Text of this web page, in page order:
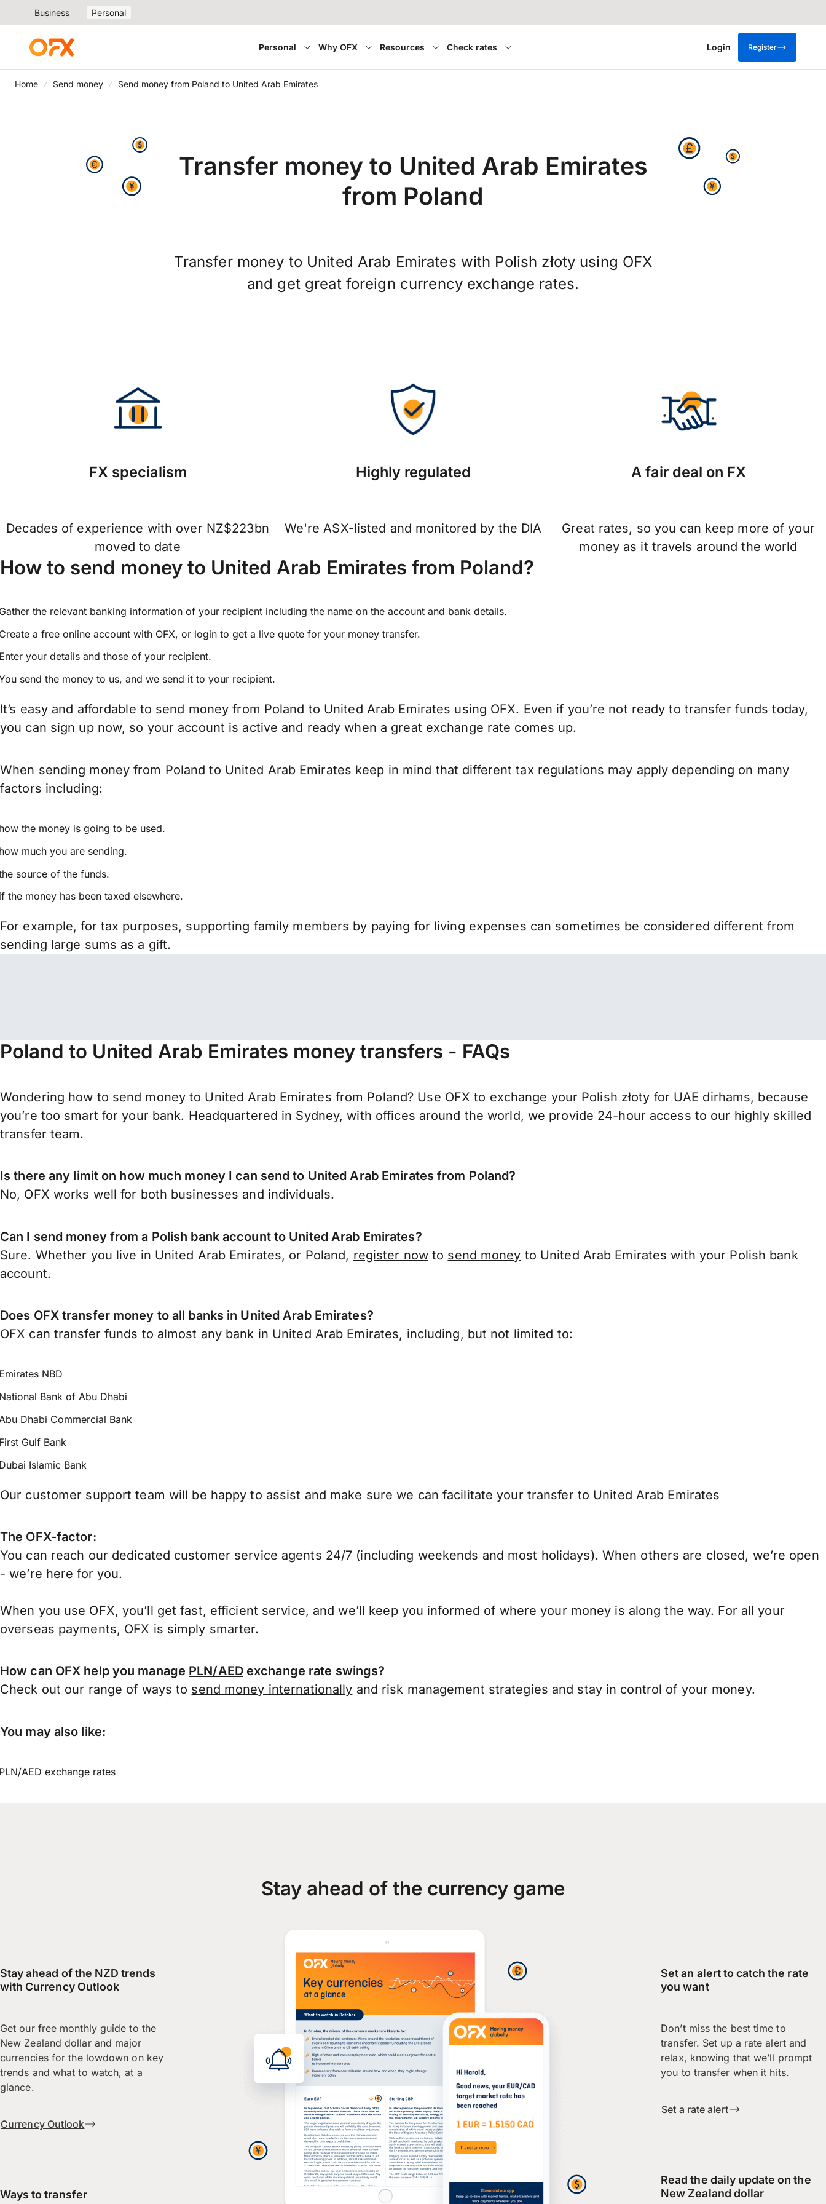
Business Personal
Personal Why OFX Resources Check rates Login Register
Home Send money Send money from Poland to United Arab Emirates
Transfer money to United Arab Emirates
from Poland
Transfer money to United Arab Emirates with Polish złoty using OFX
and get great foreign currency exchange rates.
FX specialism
Decades of experience with over NZ$223bn
moved to date
Highly regulated
We're ASX-listed and monitored by the DIA
A fair deal on FX
Great rates, so you can keep more of your
money as it travels around the world
How to send money to United Arab Emirates from Poland?
the relevant banking information of your recipient including the name on the account and bank details.
a free online account with OFX, or login to get a live quote for your money transfer.
your details and those of your recipient.
send the money to us, and we send it to your recipient.
It’s easy and affordable to send money from Poland to United Arab Emirates using OFX. Even if you’re not ready to transfer funds today,
you can sign up now, so your account is active and ready when a great exchange rate comes up.
When sending money from Poland to United Arab Emirates keep in mind that different tax regulations may apply depending on many
factors including:
the money is going to be used.
much you are sending.
source of the funds.
the money has been taxed elsewhere.
For example, for tax purposes, supporting family members by paying for living expenses can sometimes be considered different from
sending large sums as a gift.
Poland to United Arab Emirates money transfers - FAQs
Wondering how to send money to United Arab Emirates from Poland? Use OFX to exchange your Polish złoty for UAE dirhams, because
you’re too smart for your bank. Headquartered in Sydney, with offices around the world, we provide 24-hour access to our highly skilled
transfer team.
Is there any limit on how much money I can send to United Arab Emirates from Poland?
No, OFX works well for both businesses and individuals.
Can I send money from a Polish bank account to United Arab Emirates?
Sure. Whether you live in United Arab Emirates, or Poland, register nowto send money to United Arab Emirates with your Polish bank
account.
Does OFX transfer money to all banks in United Arab Emirates?
OFX can transfer funds to almost any bank in United Arab Emirates, including, but not limited to:
NBD
Bank of Abu Dhabi
Dhabi Commercial Bank
Gulf Bank
Islamic Bank
Our customer support team will be happy to assist and make sure we can facilitate your transfer to United Arab Emirates
The OFX-factor:
You can reach our dedicated customer service agents 24/7 (including weekends and most holidays). When others are closed, we’re open
- we’re here for you.
When you use OFX, you’ll get fast, efficient service, and we’ll keep you informed of where your money is along the way. For all your
overseas payments, OFX is simply smarter.
How can OFX help you manage PLN/AEDexchange rate swings?
Check out our range of ways to send money internationally and risk management strategies and stay in control of your money.
You may also like:
AED exchange rates
Stay ahead of the currency game
Stay ahead of the NZD trends
with Currency Outlook
Get our free monthly guide to the
New Zealand dollar and major
currencies for the lowdown on key
trends and what to watch, at a
glance.
Currency Outlook
Ways to transfer
Set an alert to catch the rate
you want
Don’t miss the best time to
transfer. Set up a rate alert and
relax, knowing that we’ll prompt
you to transfer when it hits.
Set a rate alert
Read the daily update on the
New Zealand dollar